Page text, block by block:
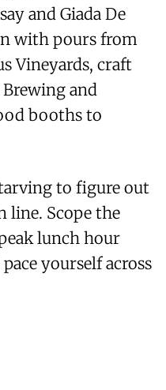
and Giada De
with pours from
Vineyards, craft
and
booths to
to figure out
line. Scope the
lunch hour
yourself across